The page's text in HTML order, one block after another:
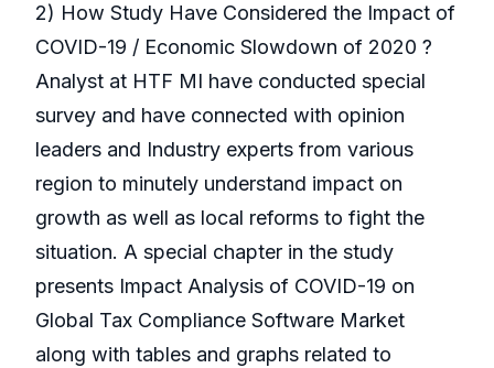
2) How Study Have Considered the Impact of
COVID-19 / Economic Slowdown of 2020 ?
Analyst at HTF MI have conducted special
survey and have connected with opinion
leaders and Industry experts from various
region to minutely understand impact on
growth as well as local reforms to fight the
situation. A special chapter in the study
presents Impact Analysis of COVID-19 on
Global Tax Compliance Software Market
along with tables and graphs related to